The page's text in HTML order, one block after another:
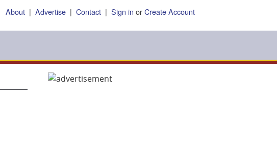
About| Advertise| Contact| Sign in orCreate Account